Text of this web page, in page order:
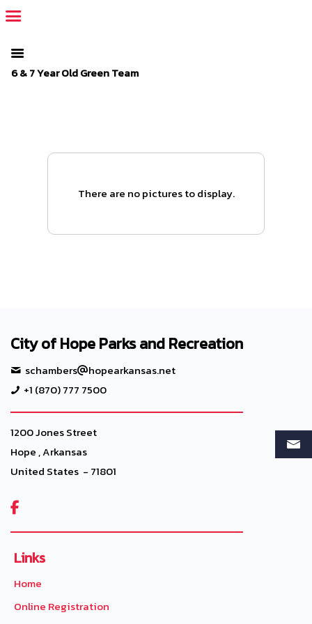
6 & 7 Year Old Green Team
There are no pictures to display.
City of Hope Parks and Recreation
schambers
hopearkansas.net
+1 (870) 777 7500
1200 Jones Street
Hope , Arkansas
United States - 71801

Links
Home
Online Registration